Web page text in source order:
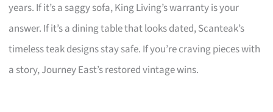
years. If it’s a saggy sofa, King Living’s warranty is your
answer. If it’s a dining table that looks dated, Scanteak’s
timeless teak designs stay safe. If you’re craving pieces with
a story, Journey East’s restored vintage wins.